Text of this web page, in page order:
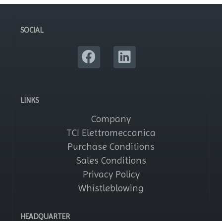
SOCIAL
LINKS
Company
TCI Elettromeccanica
Purchase Conditions
Sales Conditions
Privacy Policy
Whistleblowing
HEADQUARTER